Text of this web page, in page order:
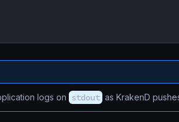
logs on stdout as KrakenD